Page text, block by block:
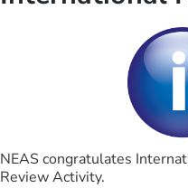
NEAS congratulates
Review Activity.